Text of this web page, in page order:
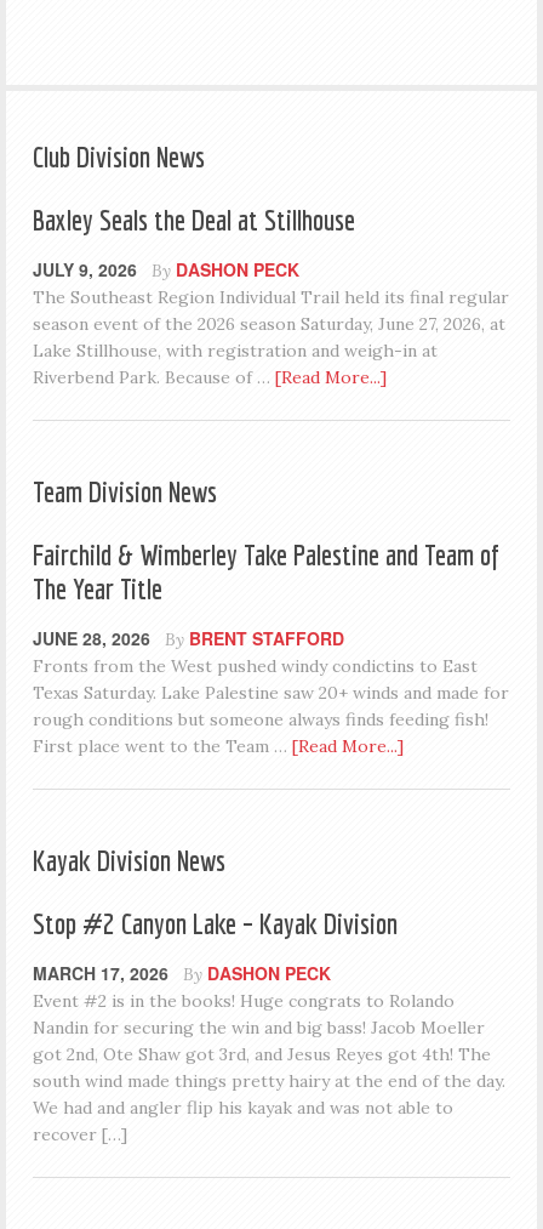
Club Division News
Baxley Seals the Deal at Stillhouse
JULY 9, 2026 By DASHON PECK
The Southeast Region Individual Trail held its final regular
season event of the 2026 season Saturday, June 27, 2026, at
Lake Stillhouse, with registration and weigh-in at
Riverbend Park. Because of … [Read More...]
Team Division News
Fairchild & Wimberley Take Palestine and Team of
The Year Title
JUNE 28, 2026 By BRENT STAFFORD
Fronts from the West pushed windy condictins to East
Texas Saturday. Lake Palestine saw 20+ winds and made for
rough conditions but someone always finds feeding fish!
First place went to the Team … [Read More...]
Kayak Division News
Stop #2 Canyon Lake – Kayak Division
MARCH 17, 2026 By DASHON PECK
Event #2 is in the books! Huge congrats to Rolando
Nandin for securing the win and big bass! Jacob Moeller
got 2nd, Ote Shaw got 3rd, and Jesus Reyes got 4th! The
south wind made things pretty hairy at the end of the day.
We had and angler flip his kayak and was not able to
recover […]